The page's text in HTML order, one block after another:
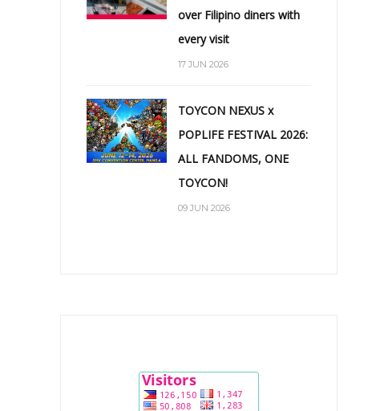
over Filipino diners with
every visit
17 JUN 2026
TOYCON NEXUS x
POPLIFE FESTIVAL 2026:
ALL FANDOMS, ONE
TOYCON!
09 JUN 2026